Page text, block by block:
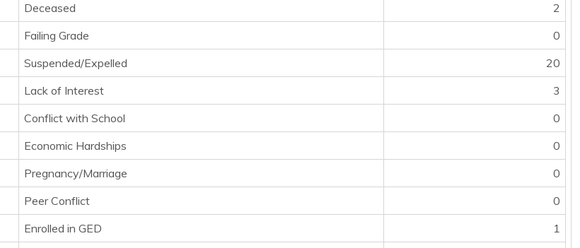
Deceased
2
Failing Grade
0
Suspended/Expelled
20
Lack of Interest
3
Conflict with School
0
Economic Hardships
0
Pregnancy/Marriage
0
Peer Conflict
0
Enrolled in GED
1